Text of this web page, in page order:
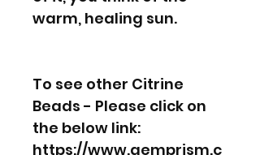
warm, healing sun.
To see other Citrine
Beads - Please click on
the below link:
https://www.gemprism.c